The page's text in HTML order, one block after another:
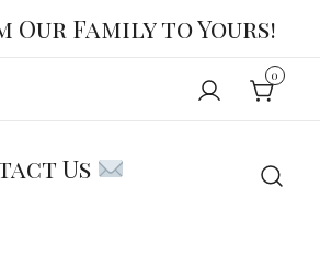
Our Family to Yours!
0
Us